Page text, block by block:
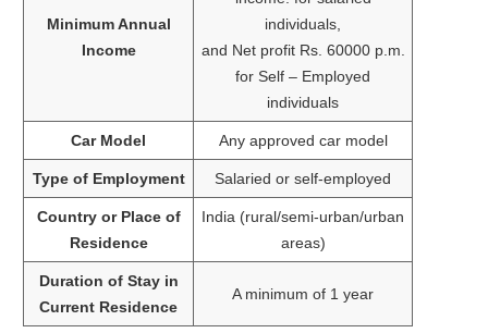
Minimum Annual
Income
individuals,
and Net profit Rs. 60000 p.m.
for Self – Employed
individuals
Car Model Any approved car model
Type of Employment Salaried or self-employed
Country or Place of
Residence
India (rural/semi-urban/urban
areas)
Duration of Stay in
Current Residence
A minimum of 1 year